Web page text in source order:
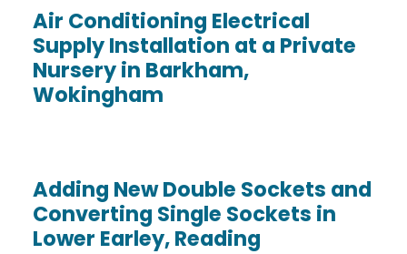
Air Conditioning Electrical
Supply Installation at a Private
Nursery in Barkham,
Wokingham
Adding New Double Sockets and
Converting Single Sockets in
Lower Earley, Reading